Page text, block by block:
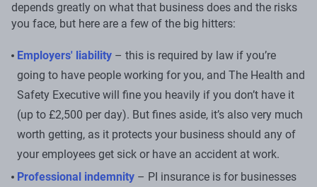
depends greatly on what that business does and the risks
you face, but here are a few of the big hitters:
Employers' liability – this is required by law if you’re
going to have people working for you, and The Health and
Safety Executive will fine you heavily if you don’t have it
(up to £2,500 per day). But fines aside, it’s also very much
worth getting, as it protects your business should any of
your employees get sick or have an accident at work.
Professional indemnity – PI insurance is for businesses